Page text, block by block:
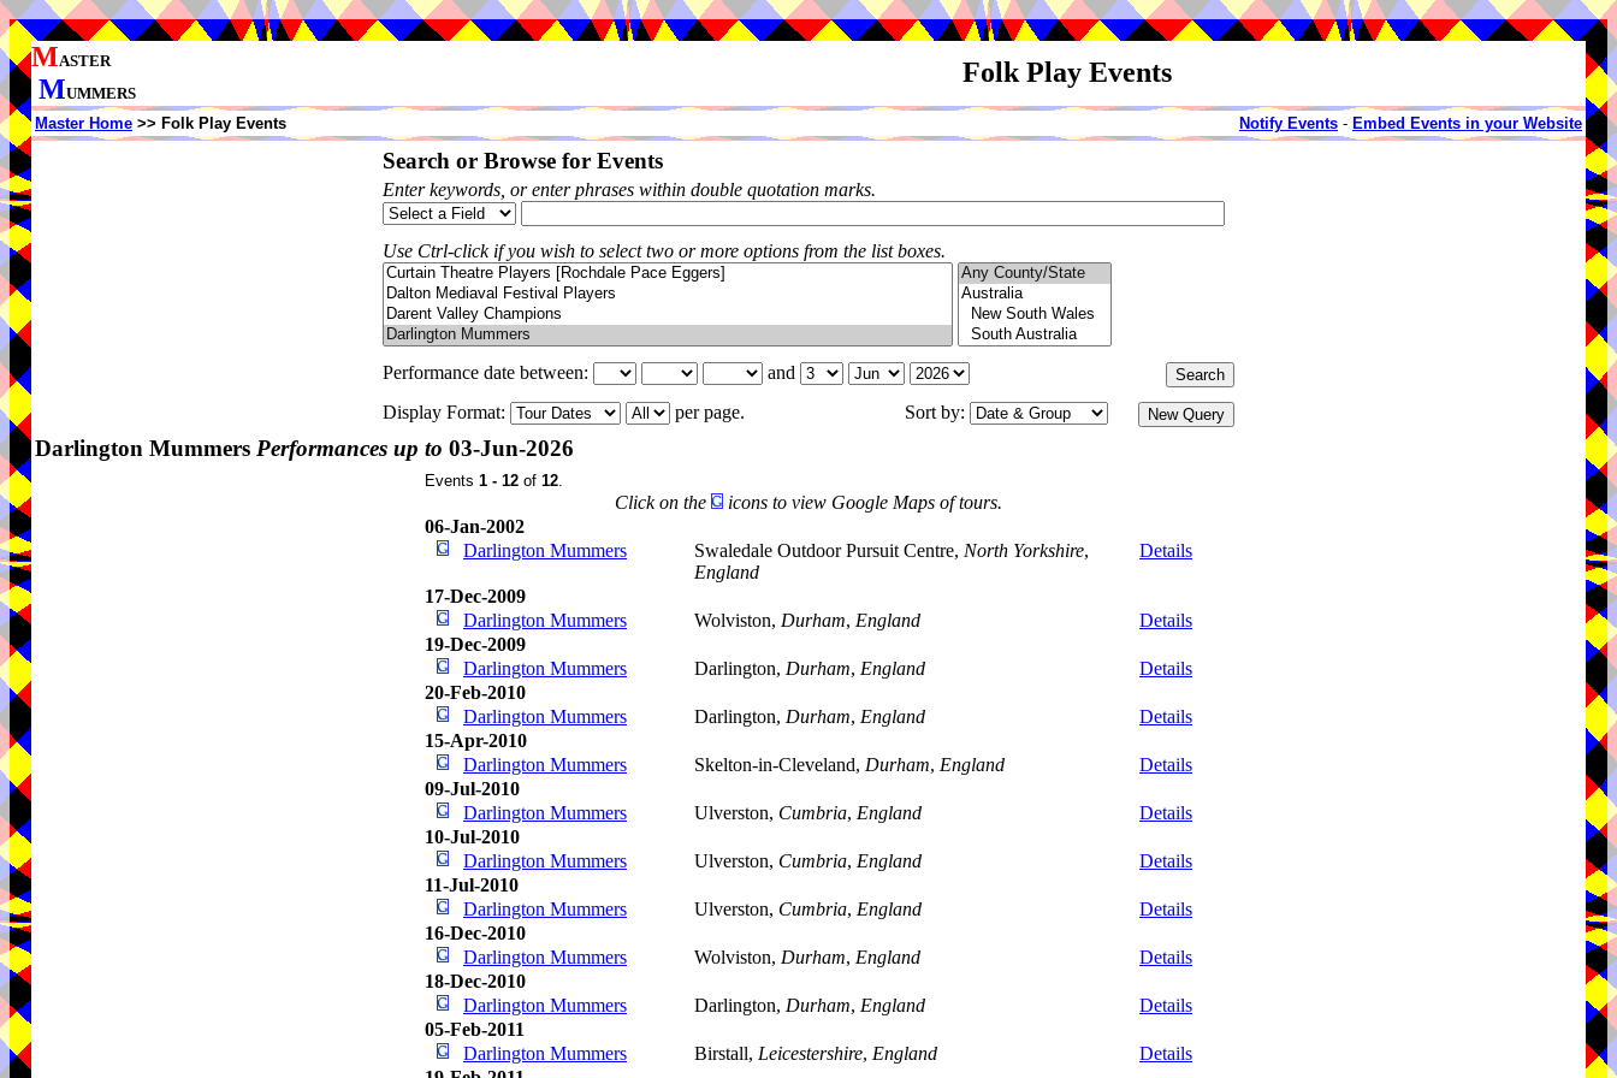
MASTER
MUMMERS
Folk Play Events
Master Home >> Folk Play Events Notify Events - Embed Events in your Website
Search or Browse for Events
Enter keywords, or enter phrases within double quotation marks.
Use Ctrl-click if you wish to select two or more options from the list boxes.
Performance date between:
and
Display Format:
per page. Sort by:
Darlington Mummers Performances up to 03-Jun-2026
Events 1 - 12 of 12.
Click on the
icons to view Google Maps of tours.
06-Jan-2002
Darlington Mummers
Swaledale Outdoor Pursuit Centre, North Yorkshire,
England
Details
17-Dec-2009
Darlington Mummers
Wolviston, Durham, England
Details
19-Dec-2009
Darlington Mummers
Darlington, Durham, England
Details
20-Feb-2010
Darlington Mummers
Darlington, Durham, England
Details
15-Apr-2010
Darlington Mummers
Skelton-in-Cleveland, Durham, England
Details
09-Jul-2010
Darlington Mummers
Ulverston, Cumbria, England
Details
10-Jul-2010
Darlington Mummers
Ulverston, Cumbria, England
Details
11-Jul-2010
Darlington Mummers
Ulverston, Cumbria, England
Details
16-Dec-2010
Darlington Mummers
Wolviston, Durham, England
Details
18-Dec-2010
Darlington Mummers
Darlington, Durham, England
Details
05-Feb-2011
Darlington Mummers
Birstall, Leicestershire, England
Details